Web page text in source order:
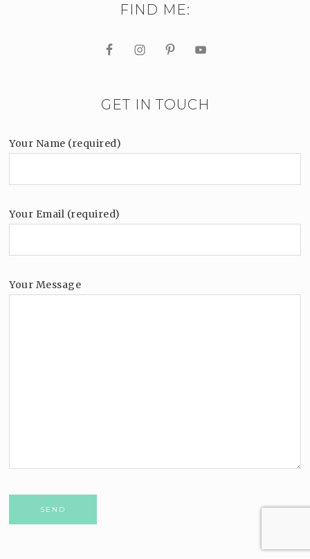
FIND ME:
GET IN TOUCH
Your Name (required)
Your Email (required)
Your Message